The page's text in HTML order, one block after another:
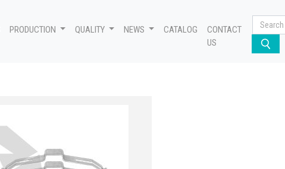
PRODUCTION QUALITY NEWS CATALOG
CONTACT
US